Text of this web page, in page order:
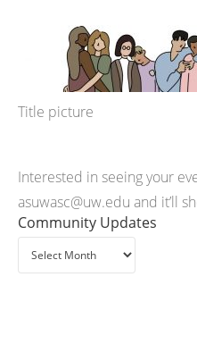
Title picture
Interested in seeing your
asuwasc@uw.edu and it’ll
Community Updates